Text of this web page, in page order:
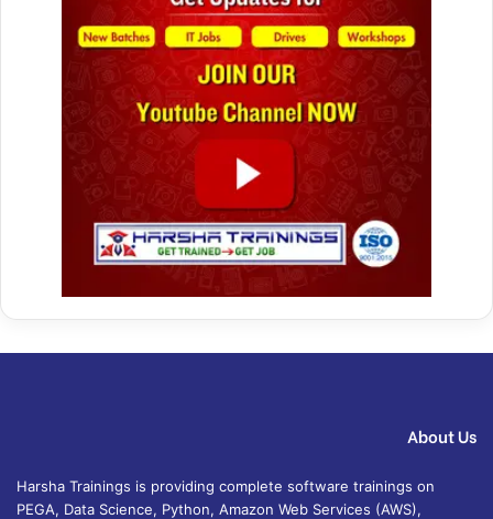
About Us
Harsha Trainings is providing complete software trainings on
PEGA, Data Science, Python, Amazon Web Services (AWS),